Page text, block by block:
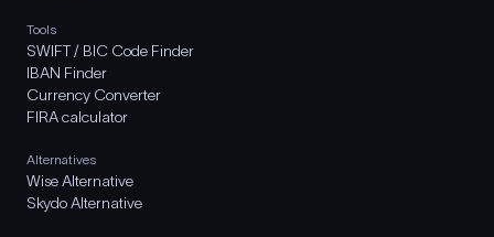
Tools
SWIFT / BIC Code Finder
IBAN Finder
Currency Converter
FIRA calculator
Alternatives
Wise Alternative
Skydo Alternative